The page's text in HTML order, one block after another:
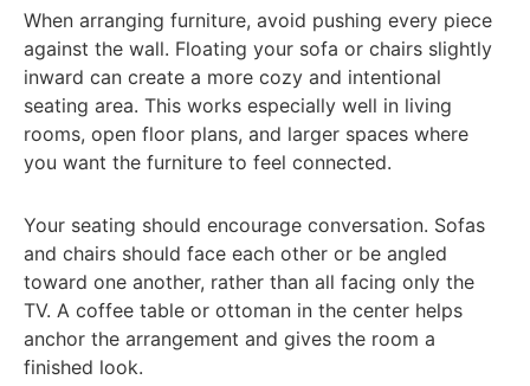
When arranging furniture, avoid pushing every piece
against the wall. Floating your sofa or chairs slightly
inward can create a more cozy and intentional
seating area. This works especially well in living
rooms, open floor plans, and larger spaces where
you want the furniture to feel connected.
Your seating should encourage conversation. Sofas
and chairs should face each other or be angled
toward one another, rather than all facing only the
TV. A coffee table or ottoman in the center helps
anchor the arrangement and gives the room a
finished look.